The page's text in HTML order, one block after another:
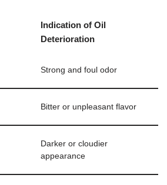
Indication of Oil
Deterioration
Strong and foul odor
Bitter or unpleasant flavor
Darker or cloudier
appearance